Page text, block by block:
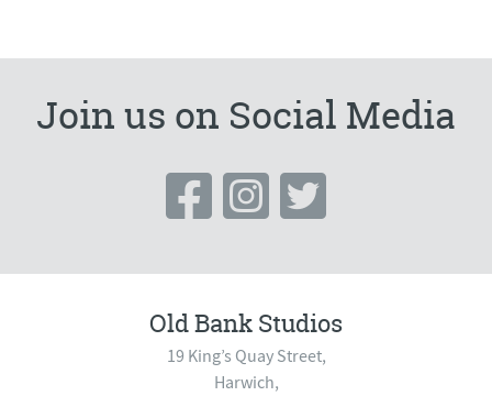
Join us on Social Media
Old Bank Studios
19 King’s Quay Street,
Harwich,